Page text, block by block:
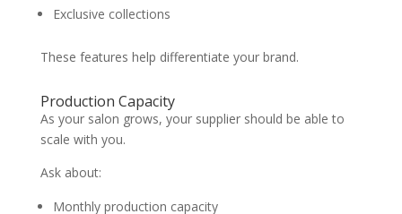
Exclusive collections
These features help differentiate your brand.
Production Capacity
As your salon grows, your supplier should be able to
scale with you.
Ask about:
Monthly production capacity